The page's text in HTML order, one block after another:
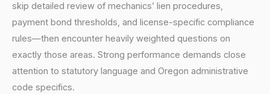
skip detailed review of mechanics’ lien procedures,
payment bond thresholds, and license-specific compliance
rules—then encounter heavily weighted questions on
exactly those areas. Strong performance demands close
attention to statutory language and Oregon administrative
code specifics.